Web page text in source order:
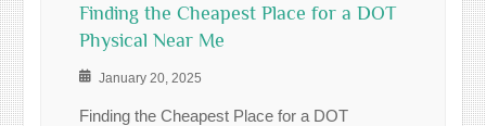
Finding the Cheapest Place for a DOT
Physical Near Me
January 20, 2025
Finding the Cheapest Place for a DOT